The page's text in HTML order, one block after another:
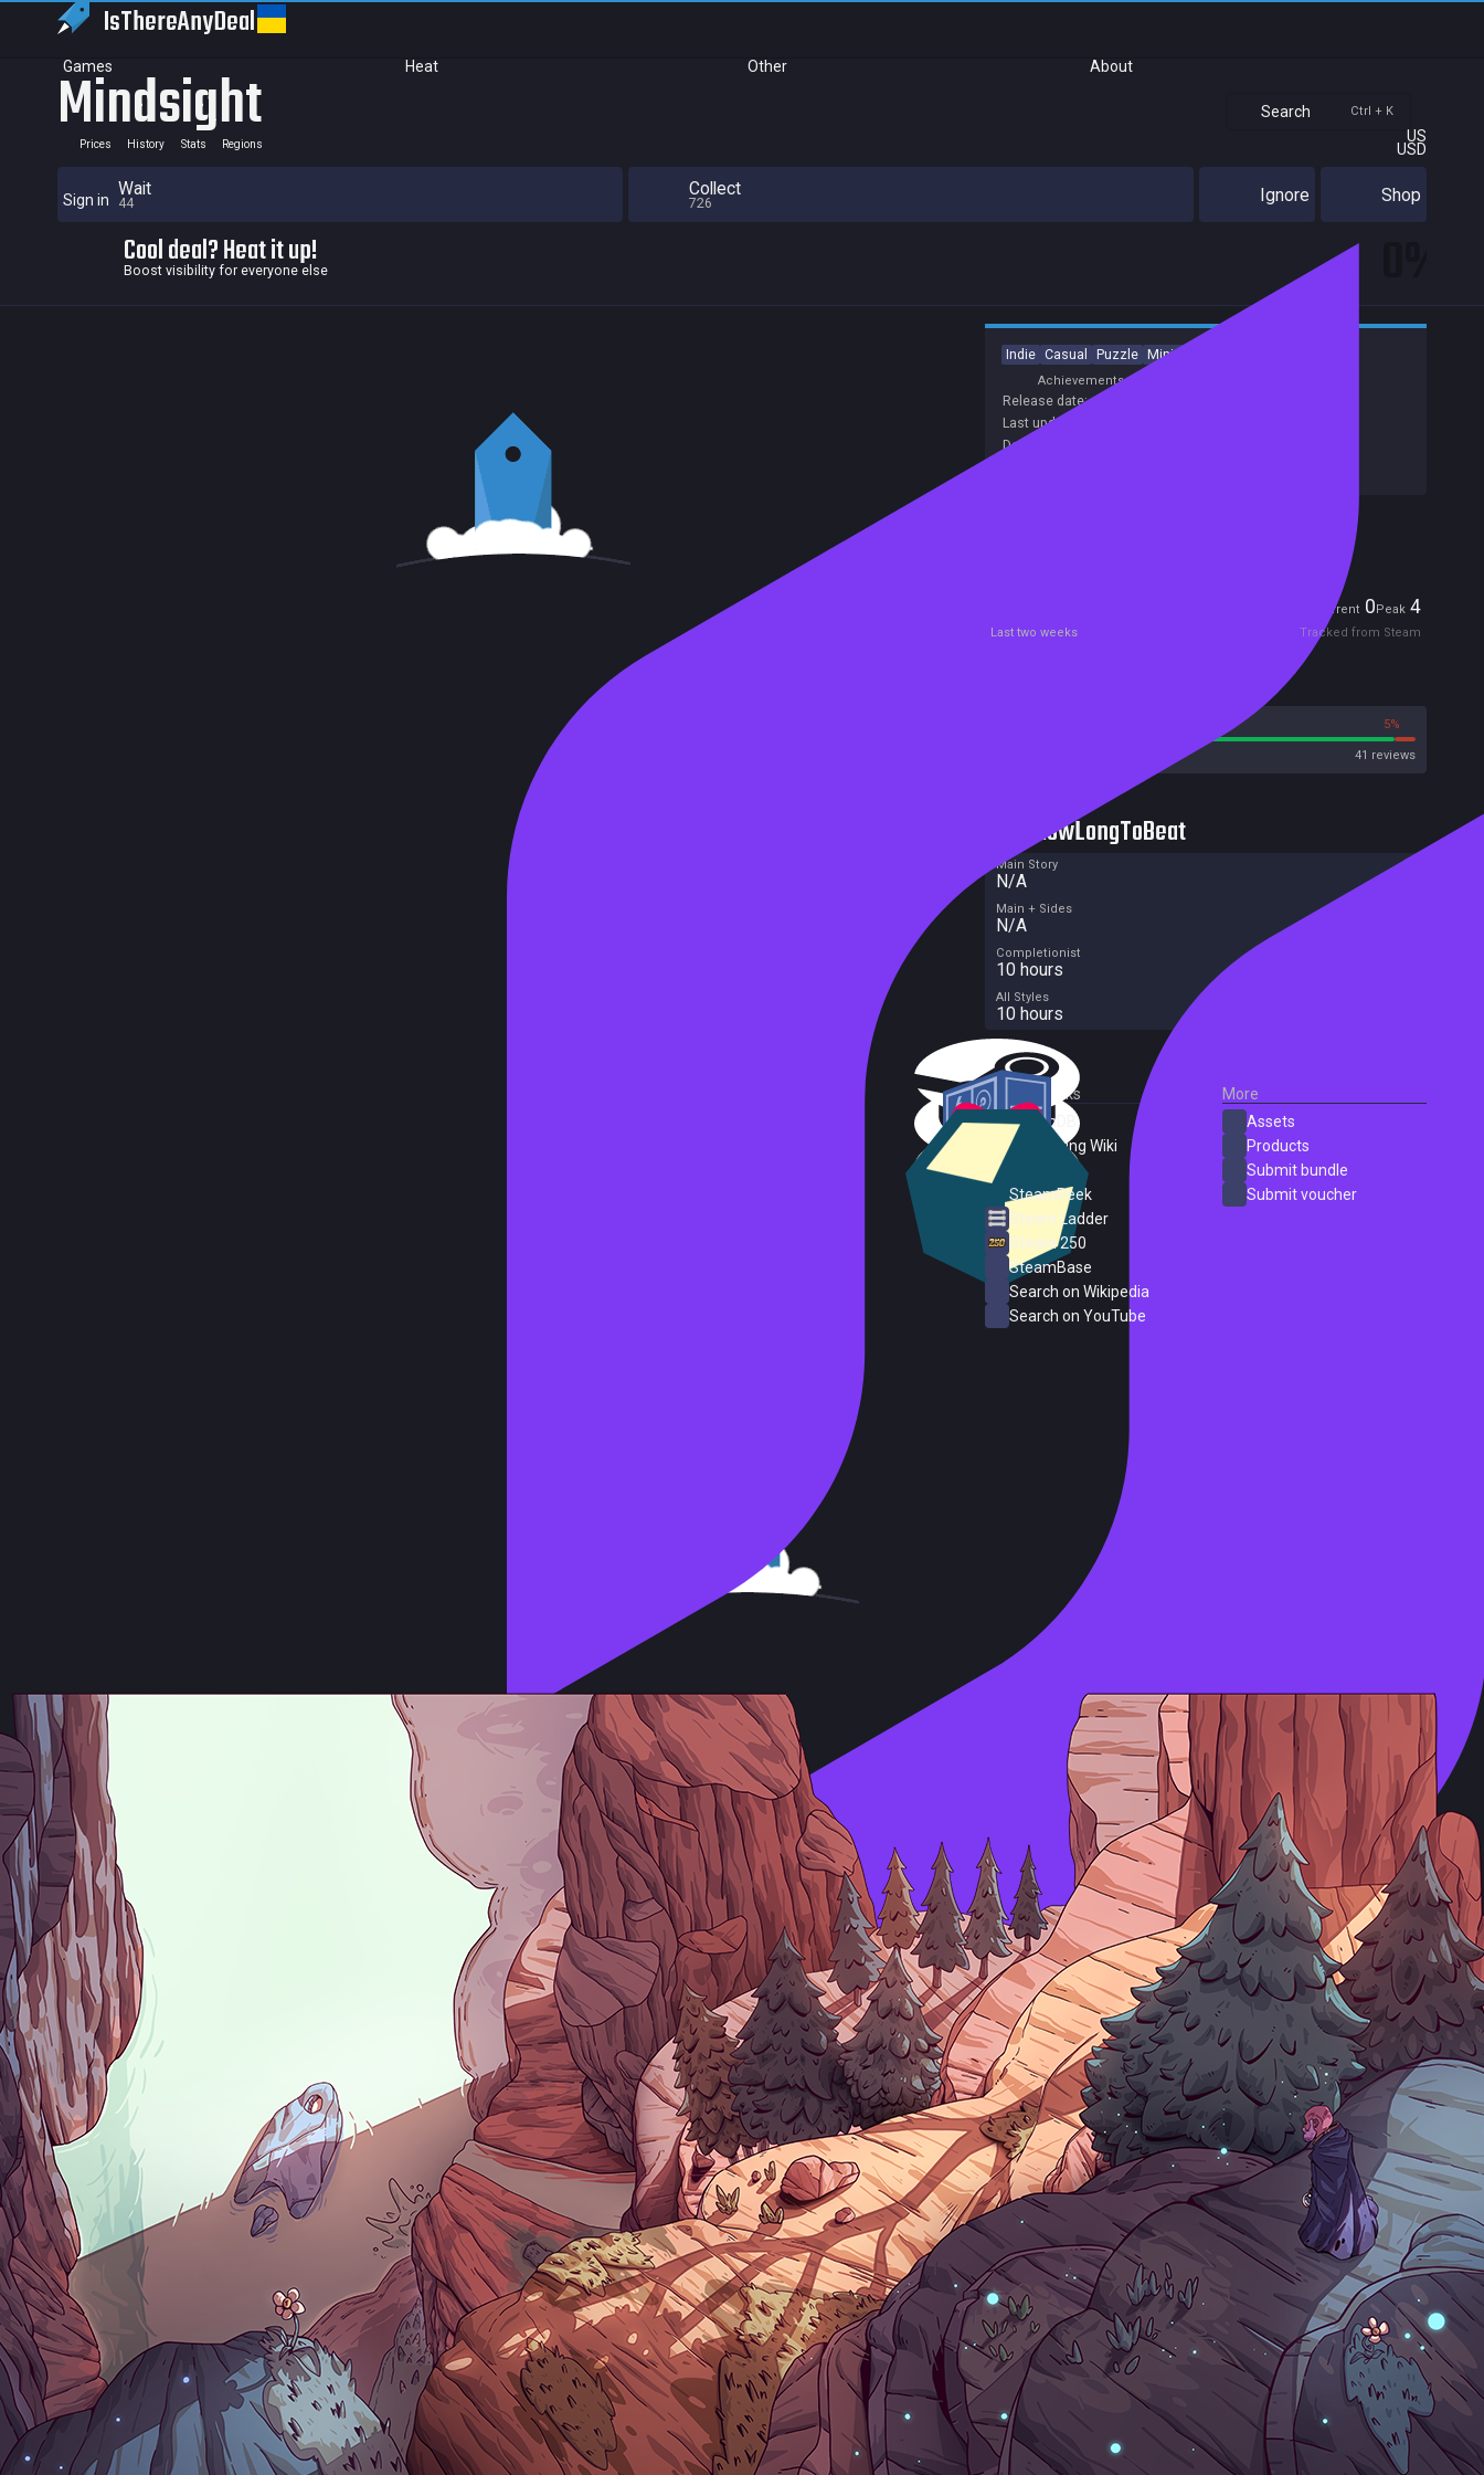
IsThereAnyDeal
Games Heat Other About
Search Ctrl + K
US
USD
Sign in
Mindsight
Prices History Stats Regions
Wait
44
Collect
726 Ignore Shop
Cool deal? Heat it up!
Boost visibility for everyone else
Indie Casual Puzzle Minimalist
Achievements
Release date:
Last update:
Developers:
Current 0Peak 4
Last two weeks Tracked from Steam
5%
41 reviews
HowLongToBeat
Main Story
N/A
Main + Sides
N/A
Completionist
10 hours
All Styles
10 hours
External Links
SteamDB
PC Gaming Wiki
SteamPeek
Steam Ladder
Steam 250
SteamBase
Search on Wikipedia
Search on YouTube
More
Assets
Products
Submit bundle
Submit voucher